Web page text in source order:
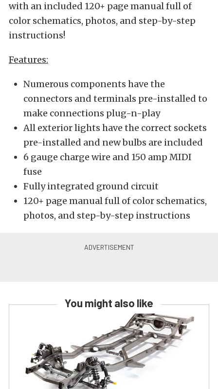
with an included 120+ page manual full of
color schematics, photos, and step-by-step
instructions!
Features:
Numerous components have the
connectors and terminals pre-installed to
make connections plug-n-play
All exterior lights have the correct sockets
pre-installed and new bulbs are included
6 gauge charge wire and 150 amp MIDI
fuse
Fully integrated ground circuit
120+ page manual full of color schematics,
photos, and step-by-step instructions
You might also like